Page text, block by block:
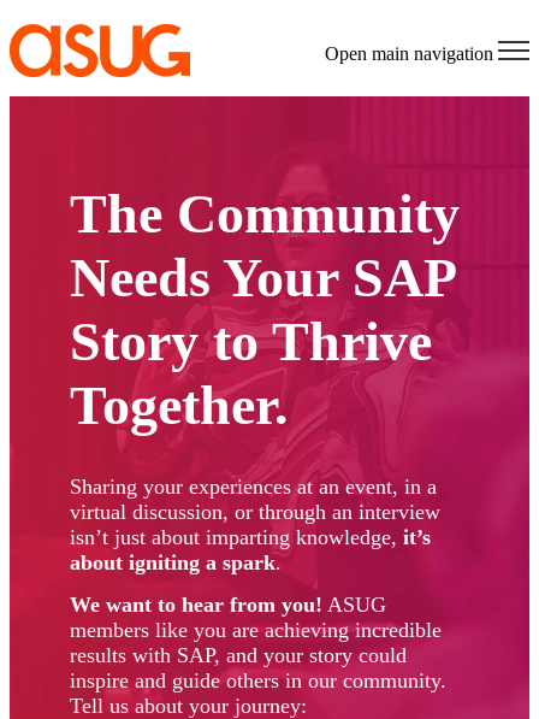
Open main navigation
The Community
Needs Your SAP
Story to Thrive
Together.
Sharing your experiences at an event, in a
virtual discussion, or through an interview
isn’t just about imparting knowledge, it’s
about igniting a spark.
We want to hear from you! ASUG
members like you are achieving incredible
results with SAP, and your story could
inspire and guide others in our community.
Tell us about your journey: